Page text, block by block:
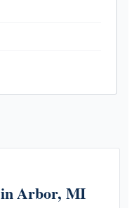
in Arbor, MI